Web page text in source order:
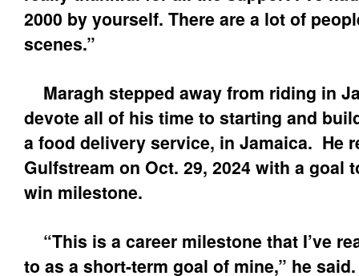
2000 by yourself. There are a lot of
scenes.”
Maragh stepped away from riding in
devote all of his time to starting and
a food delivery service, in Jamaica. He
Gulfstream on Oct. 29, 2024 with a goal
win milestone.
“This is a career milestone that I’ve
to as a short-term goal of mine,” he